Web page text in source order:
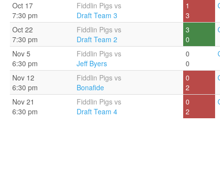
Oct 17
7:30 pm
Fiddlin Pigs vs
Draft Team 3
1
3
Oct 22
7:30 pm
Fiddlin Pigs vs
Draft Team 2
3
0
Nov 5
6:30 pm
Fiddlin Pigs vs
Jeff Byers
0
0
Nov 12
6:30 pm
Fiddlin Pigs vs
Bonafide
0
2
Nov 21
6:30 pm
Fiddlin Pigs vs
Draft Team 4
0
2